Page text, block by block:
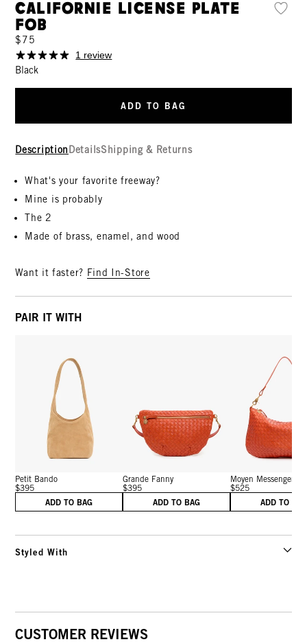
Californie License Plate
Fob
$75
1 review
Black
ADD TO BAG
Description DetailsShipping & Returns
What's your favorite freeway?
Mine is probably
The 2
Made of brass, enamel, and wood
Want it faster? Find In-Store
PAIR IT WITH
Petit Bando
$395
ADD TO BAG
Grande Fanny
$395
ADD TO BAG
Moyen Messenger
$525
ADD TO
Styled With
CUSTOMER REVIEWS